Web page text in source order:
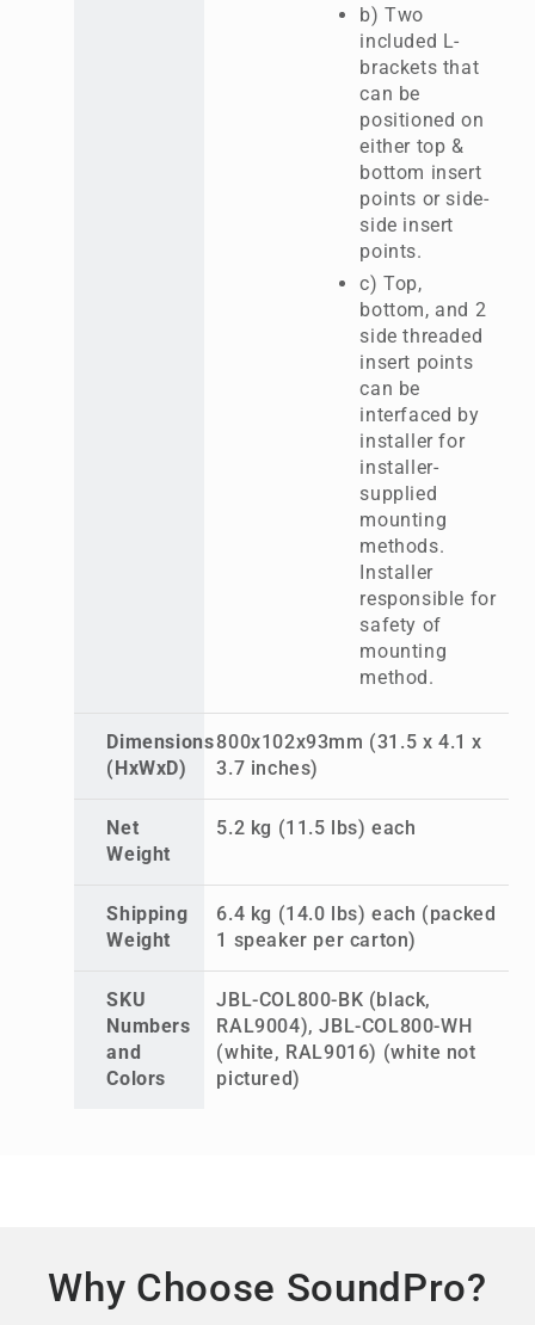
b) Two
included L-
brackets that
can be
positioned on
either top &
bottom insert
points or side-
side insert
points.
c) Top,
bottom, and 2
side threaded
insert points
can be
interfaced by
installer for
installer-
supplied
mounting
methods.
Installer
responsible for
safety of
mounting
method.
Dimensions
(HxWxD)
800x102x93mm (31.5 x 4.1 x
3.7 inches)
Net
Weight
5.2 kg (11.5 lbs) each
Shipping
Weight
6.4 kg (14.0 lbs) each (packed
1 speaker per carton)
SKU
Numbers
and
Colors
JBL-COL800-BK (black,
RAL9004), JBL-COL800-WH
(white, RAL9016) (white not
pictured)
Why Choose SoundPro?